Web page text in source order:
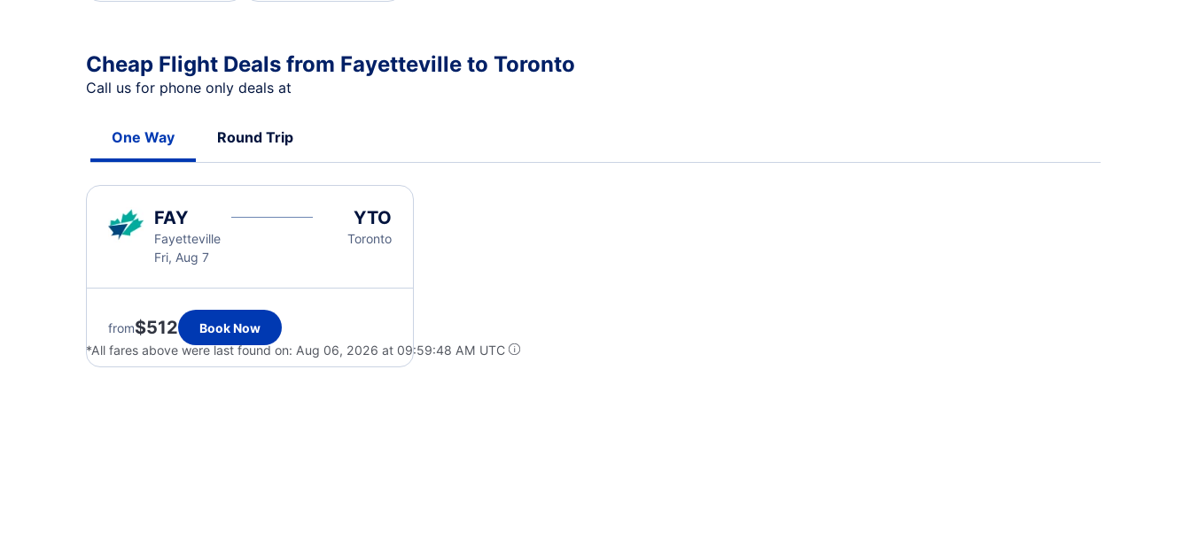
Cheap Flight Deals from Fayetteville to Toronto
Call us for phone only deals at
One Way Round Trip
FAY
Fayetteville
Fri, Aug 7
YTO
Toronto
from$512
Book Now
*All fares above were last found on: Aug 06, 2026 at 09:59:48 AM UTC